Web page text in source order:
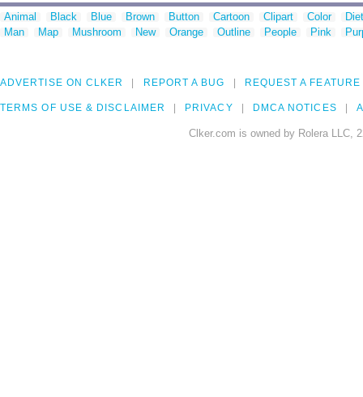
Animal Black Blue Brown Button Cartoon Clipart Color
Man
Map Mushroom New Orange Outline People Pink
ADVERTISE ON CLKER REPORT A BUG REQUEST A FEATURE
TERMS OF USE & DISCLAIMER PRIVACY DMCA NOTICES
Clker.com is owned by Rolera LLC,